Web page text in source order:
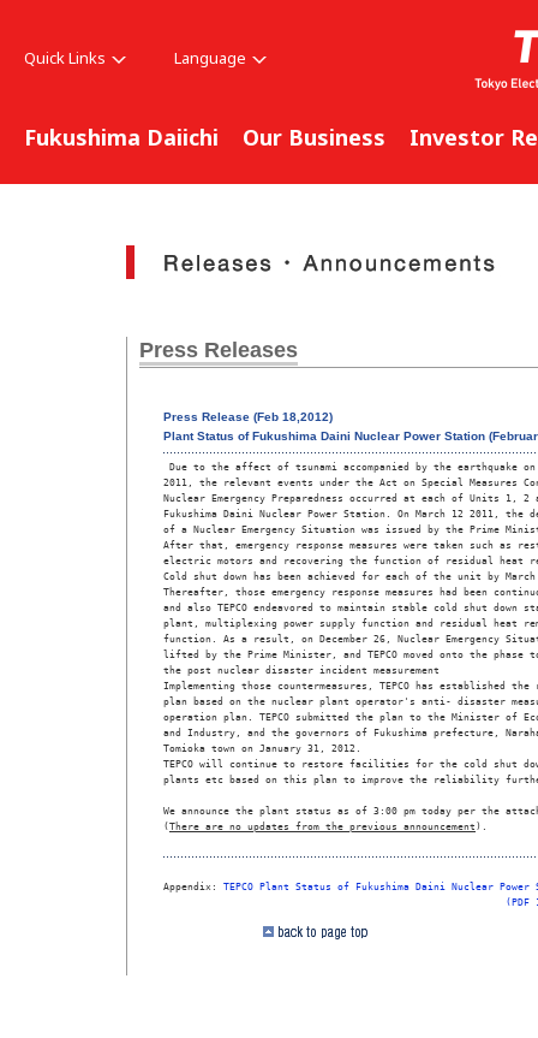
Quick Links Language
Fukushima Daiichi Our Business Investor
Press Releases
Press Release (Feb 18,2012)
Plant Status of Fukushima Daini Nuclear Power Station
Due to the affect of tsunami accompanied by the earthquake
2011, the relevant events under the Act on Special Measures
Nuclear Emergency Preparedness occurred at each of Units 1,
Fukushima Daini Nuclear Power Station. On March 12 2011, the
of a Nuclear Emergency Situation was issued by the Prime
After that, emergency response measures were taken such as
electric motors and recovering the function of residual heat
Cold shut down has been achieved for each of the unit by
Thereafter, those emergency response measures had been
and also TEPCO endeavored to maintain stable cold shut down
plant, multiplexing power supply function and residual heat
function. As a result, on December 26, Nuclear Emergency
lifted by the Prime Minister, and TEPCO moved onto the phase
the post nuclear disaster incident measurement
Implementing those countermeasures, TEPCO has established
plan based on the nuclear plant operator's anti- disaster
operation plan. TEPCO submitted the plan to the Minister of
and Industry, and the governors of Fukushima prefecture,
Tomioka town on January 31, 2012.
TEPCO will continue to restore facilities for the cold shut
plants etc based on this plan to improve the reliability
We announce the plant status as of 3:00 pm today per the
(There are no updates from the previous announcement ).
Appendix: TEPCO Plant Status of Fukushima Daini Nuclear Power
(PDF